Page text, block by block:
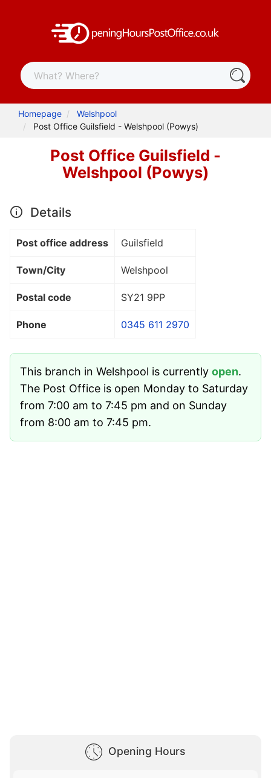
Homepage
Welshpool
Post Office Guilsfield - Welshpool (Powys)
Post Office Guilsfield -
Welshpool (Powys)
Details
Post office address Guilsfield
Town/City Welshpool
Postal code SY21 9PP
Phone 0345 611 2970
This branch in Welshpool is currently open.
The Post Office is open Monday to Saturday
from 7:00 am to 7:45 pm and on Sunday
from 8:00 am to 7:45 pm.
Opening Hours